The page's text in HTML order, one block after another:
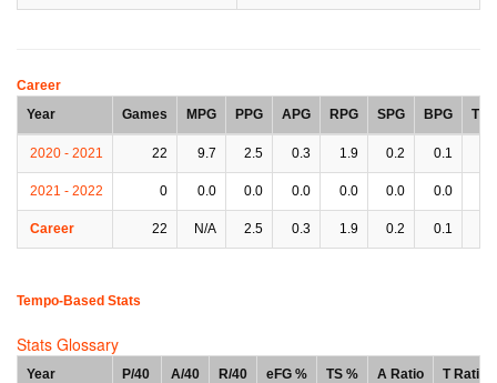
Career
Year
Games MPG PPG APG RPG SPG BPG TPG
2020 - 2021 22 9.7 2.5 0.3 1.9 0.2 0.1
2021 - 2022 0 0.0 0.0 0.0 0.0 0.0 0.0
Career 22 N/A 2.5 0.3 1.9 0.2 0.1
Tempo-Based Stats
Stats Glossary
Year P/40 A/40 R/40 eFG % TS % A Ratio T Ratio